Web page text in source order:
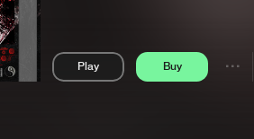
Play Buy